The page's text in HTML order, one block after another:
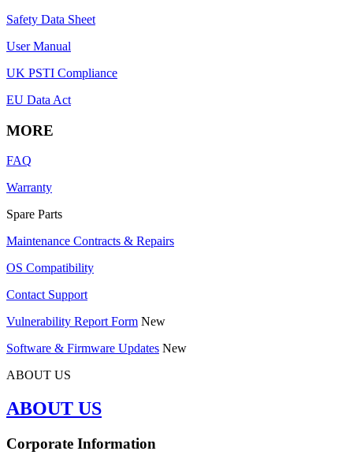
Safety Data Sheet
User Manual
UK PSTI Compliance
EU Data Act
MORE
FAQ
Warranty
Spare Parts
Maintenance Contracts & Repairs
OS Compatibility
Contact Support
Vulnerability Report Form New
Software & Firmware Updates New
ABOUT US
ABOUT US
Corporate Information